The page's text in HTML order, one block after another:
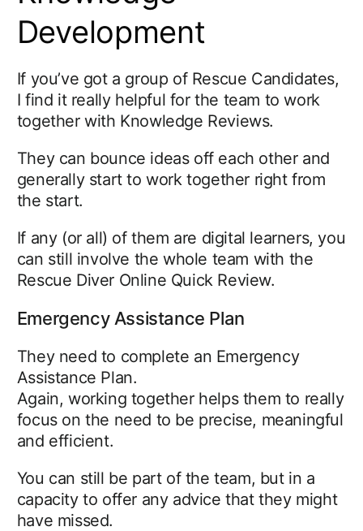
Development
If you’ve got a group of Rescue Candidates,
I find it really helpful for the team to work
together with Knowledge Reviews.
They can bounce ideas off each other and
generally start to work together right from
the start.
If any (or all) of them are digital learners, you
can still involve the whole team with the
Rescue Diver Online Quick Review.
Emergency Assistance Plan
They need to complete an Emergency
Assistance Plan.
Again, working together helps them to really
focus on the need to be precise, meaningful
and efficient.
You can still be part of the team, but in a
capacity to offer any advice that they might
have missed.